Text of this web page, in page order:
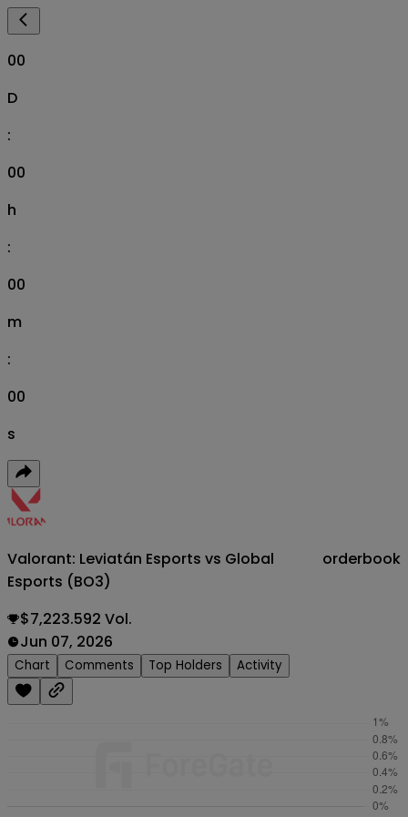
00
D
:
00
h
:
00
m
:
00
s
Valorant: Leviatán Esports vs Global
Esports (BO3)
orderbook
$7,223.592 Vol.
Jun 07, 2026
Chart Comments Top Holders Activity